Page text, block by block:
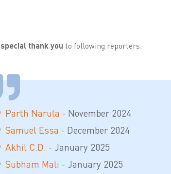
special thank you to following reporters:
Parth Narula - November 2024
Samuel Essa - December 2024
Akhil C.D. - January 2025
Subham Mali - January 2025